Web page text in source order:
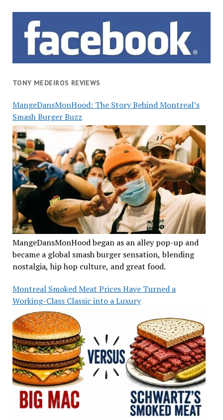
TONY MEDEIROS REVIEWS
MangeDansMonHood: The Story Behind Montreal’s
Smash Burger Buzz
MangeDansMonHood began as an alley pop-up and
became a global smash burger sensation, blending
nostalgia, hip hop culture, and great food.
Montreal Smoked Meat Prices Have Turned a
Working-Class Classic into a Luxury